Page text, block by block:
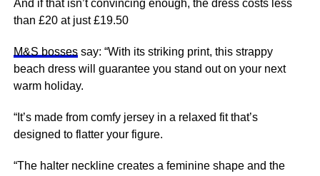
And if that isn’t convincing enough, the dress costs less
than £20 at just £19.50
M&S bossessay: “With its striking print, this strappy
beach dress will guarantee you stand out on your next
warm holiday.
“It’s made from comfy jersey in a relaxed fit that’s
designed to flatter your figure.
“The halter neckline creates a feminine shape and the